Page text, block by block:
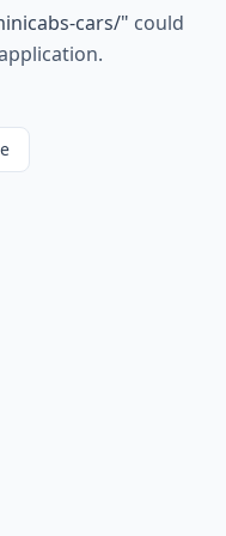
cars/" could